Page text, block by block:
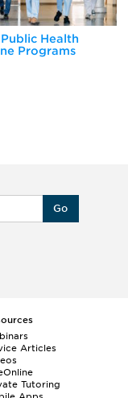
Health
Programs
Go
Articles
Tutoring